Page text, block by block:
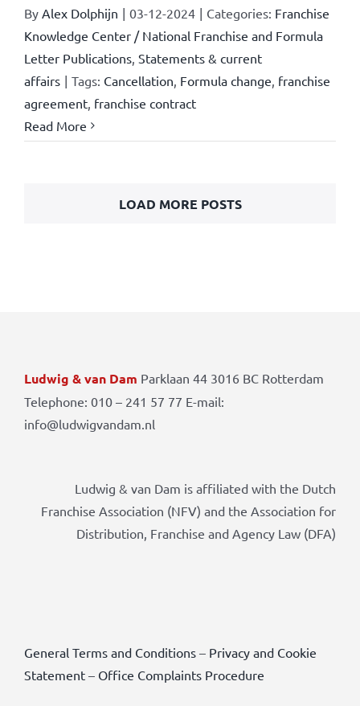
By Alex Dolphijn | 03-12-2024 | Categories: Franchise
Knowledge Center / National Franchise and Formula
Letter Publications, Statements & current
affairs | Tags: Cancellation Formula change franchise
agreement, franchise contract
Read More
LOAD MORE POSTS
Ludwig & van Dam Parklaan 44 3016 BC Rotterdam
Telephone: 010 – 241 57 77 E-mail:
info@ludwigvandam.nl
Ludwig & van Dam is affiliated with the Dutch
Franchise Association (NFV) and the Association for
Distribution, Franchise and Agency Law (DFA)
General Terms and Conditions– Privacy and Cookie
Statement– Office Complaints Procedure